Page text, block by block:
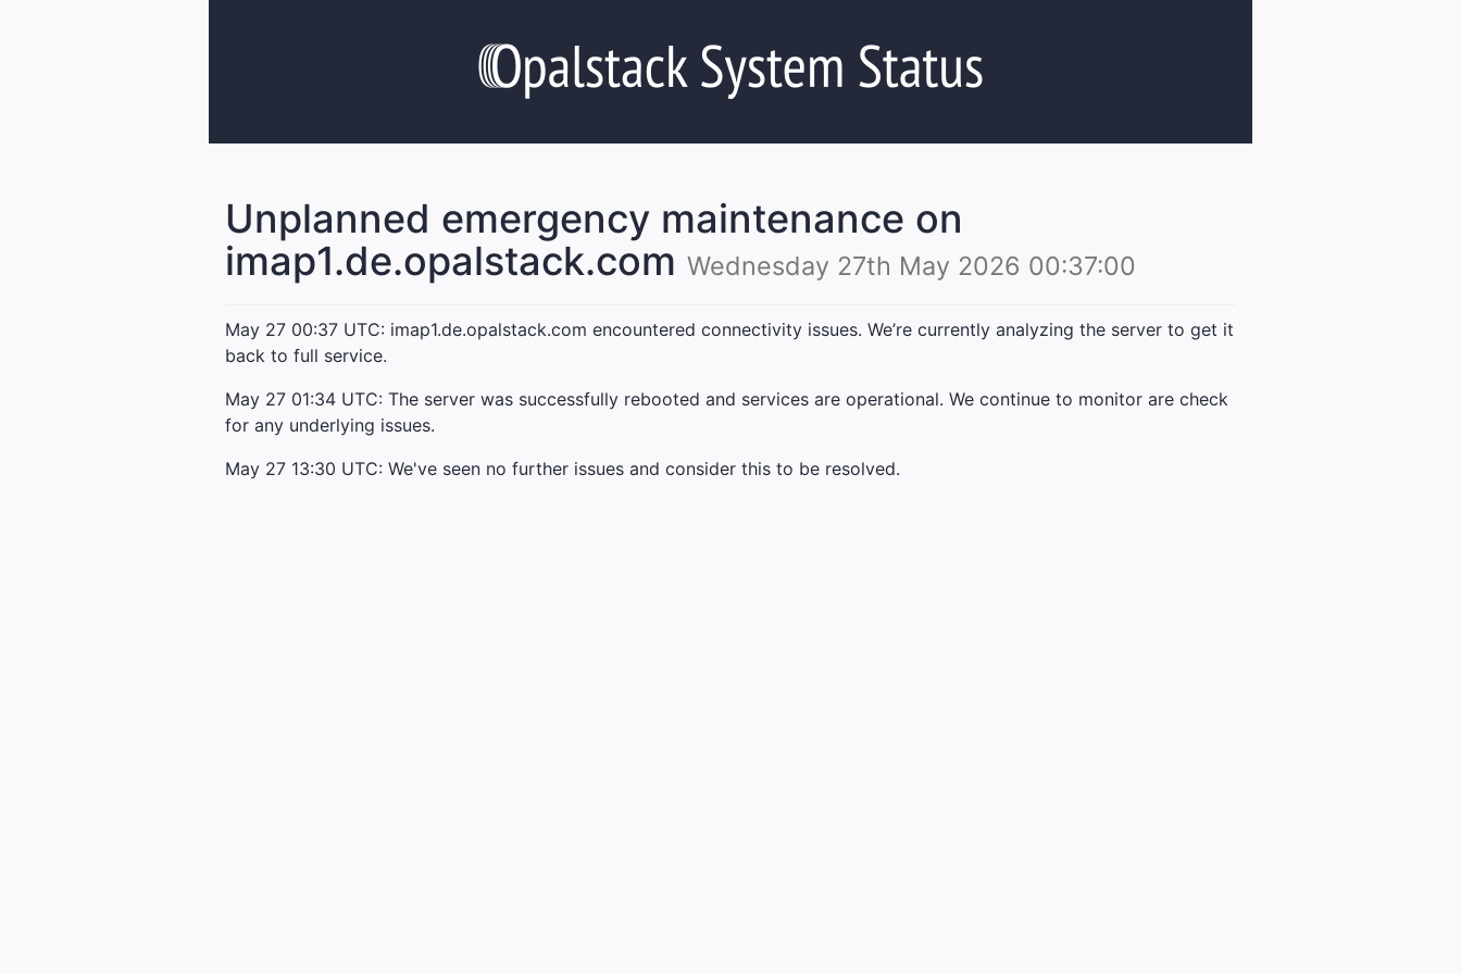
Unplanned emergency maintenance on
imap1.de.opalstack.com Wednesday 27th May 2026 00:37:00
May 27 00:37 UTC: imap1.de.opalstack.com encountered connectivity issues. We’re currently analyzing the server to get it
back to full service.
May 27 01:34 UTC: The server was successfully rebooted and services are operational. We continue to monitor are check
for any underlying issues.
May 27 13:30 UTC: We've seen no further issues and consider this to be resolved.